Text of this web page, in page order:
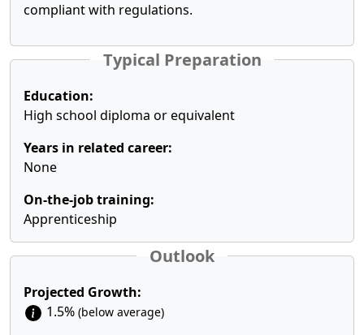
compliant with regulations.
Typical Preparation
Education:
High school diploma or equivalent
Years in related career:
None
On-the-job training:
Apprenticeship
Outlook
Projected Growth:
1.5% (below average)